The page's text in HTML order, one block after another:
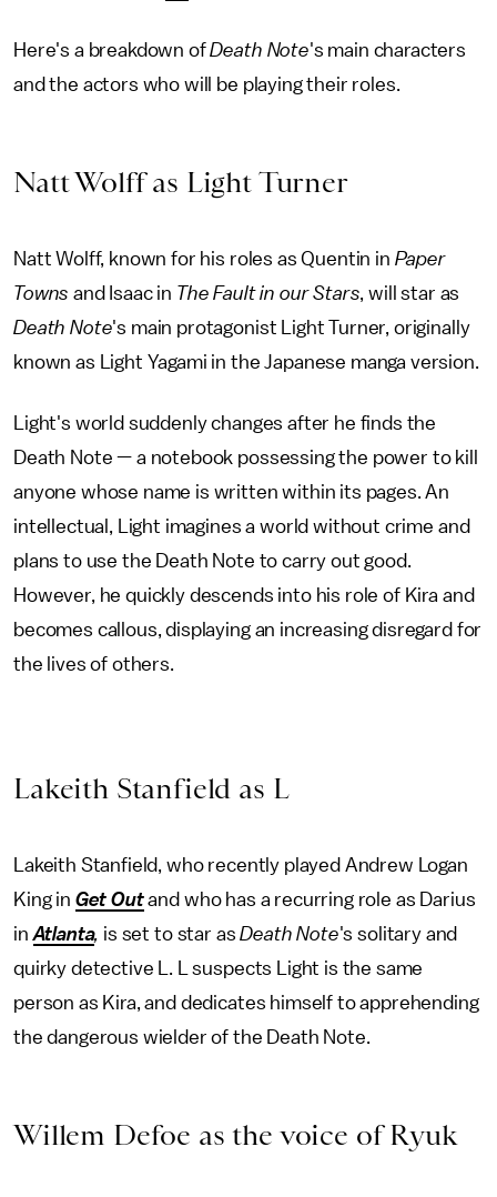
Here's a breakdown ofDeath Note's main characters
and the actors who will be playing their roles.
Natt Wolff as Light Turner
Natt Wolff, known for his roles as Quentin in Paper
Townsand Isaac in The Fault in our Stars, will star as
Death Note's main protagonist Light Turner, originally
known as Light Yagami in the Japanese manga version.
Light's world suddenly changes after he finds the
Death Note — a notebook possessing the power to kill
anyone whose name is written within its pages. An
intellectual, Light imagines a world without crime and
plans to use the Death Note to carry out good.
However, he quickly descends into his role of Kira and
becomes callous, displaying an increasing disregard for
the lives of others.
Lakeith Stanfield as L
Lakeith Stanfield, who recently played Andrew Logan
King in Get Out and who has a recurring role as Darius
inAtlanta, is set to star asDeath Note's solitary and
quirky detective L. L suspects Light is the same
person as Kira, and dedicates himself to apprehending
the dangerous wielder of the Death Note.
Willem Defoe as the voice of Ryuk